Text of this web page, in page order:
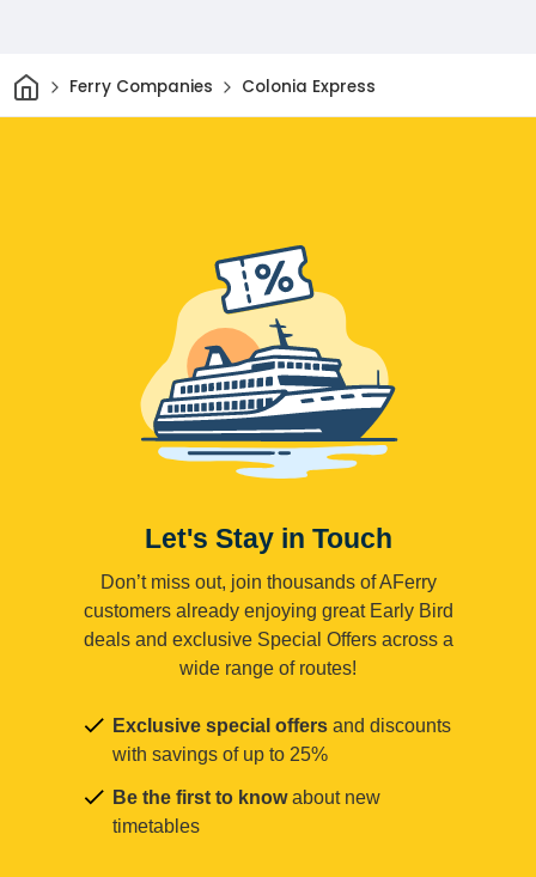
HomeFerry Companies Colonia Express
Let's Stay in Touch
Don’t miss out, join thousands of AFerry
customers already enjoying great Early Bird
deals and exclusive Special Offers across a
wide range of routes!
Exclusive special offers and discounts
with savings of up to 25%
Be the first to knowabout new
timetables